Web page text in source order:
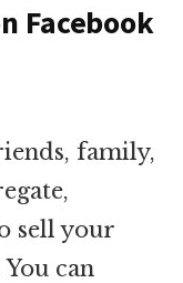
Facebook
family,
sell your
can